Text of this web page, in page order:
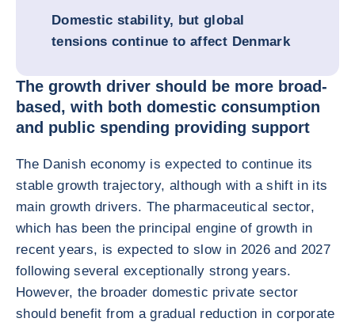
Domestic stability, but global
tensions continue to affect Denmark
The growth driver should be more broad-
based, with both domestic consumption
and public spending providing support
The Danish economy is expected to continue its
stable growth trajectory, although with a shift in its
main growth drivers. The pharmaceutical sector,
which has been the principal engine of growth in
recent years, is expected to slow in 2026 and 2027
following several exceptionally strong years.
However, the broader domestic private sector
should benefit from a gradual reduction in corporate